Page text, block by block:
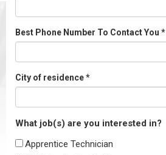
Best Phone Number To Contact You *
City of residence*
What job(s) are you interested in?
Apprentice Technician